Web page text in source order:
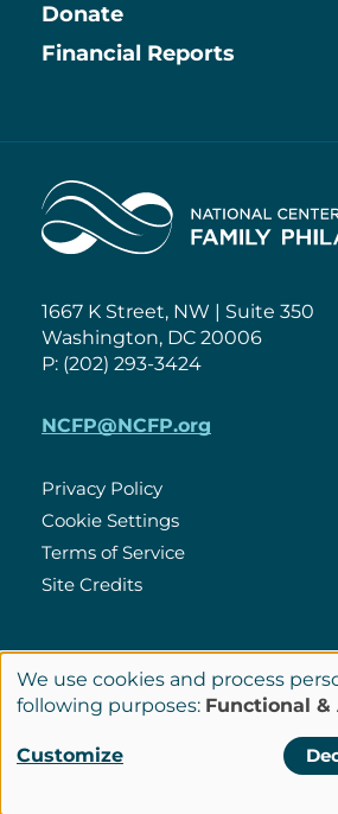
Information
Donate
Financial Reports
Home
1667 K Street, NW | Suite 350
Washington, DC 20006
P: (202) 293-3424
NCFP@NCFP.org
Policies
Privacy Policy
Cookie Settings
Terms of Service
Site Credits
Connect
Us
LinkedIn
© Copyright 2026 National Center
Use
of
We use cookies and process
following purposes: Functional &
Customize